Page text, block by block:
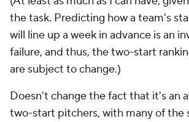
the task. Predicting how a team's
will line up a week in advance is an
failure, and thus, the two-start
are subject to change.)
Doesn't change the fact that it's an
two-start pitchers, with many of the